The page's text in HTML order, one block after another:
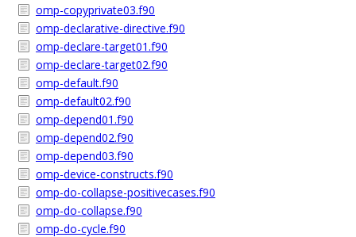
omp-copyprivate03.f90
omp-declarative-directive.f90
omp-declare-target01.f90
omp-declare-target02.f90
omp-default.f90
omp-default02.f90
omp-depend01.f90
omp-depend02.f90
omp-depend03.f90
omp-device-constructs.f90
omp-do-collapse-positivecases.f90
omp-do-collapse.f90
omp-do-cycle.f90